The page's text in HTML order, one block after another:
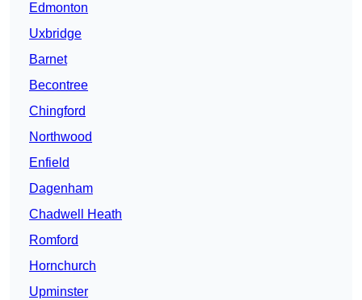
Edmonton
Uxbridge
Barnet
Becontree
Chingford
Northwood
Enfield
Dagenham
Chadwell Heath
Romford
Hornchurch
Upminster